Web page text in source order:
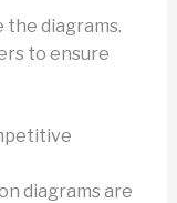
diagrams.
to ensure
diagrams are